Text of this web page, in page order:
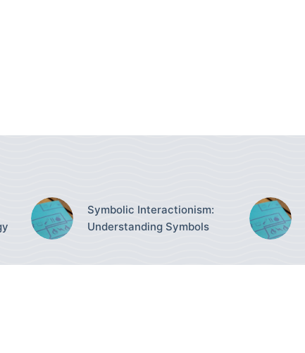
Symbolic Interactionism:
Understanding Symbols